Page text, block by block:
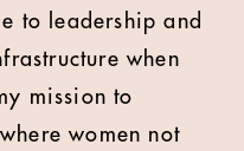
to leadership and
when
mission to
women not